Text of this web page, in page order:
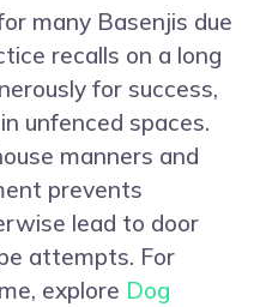
many Basenjis due
recalls on a long
for success,
unfenced spaces.
manners and
prevents
lead to door
attempts. For
explore Dog